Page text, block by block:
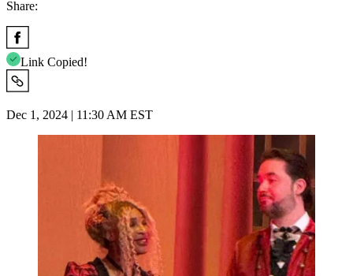
Share:
Link Copied!
Dec 1, 2024 | 11:30 AM EST